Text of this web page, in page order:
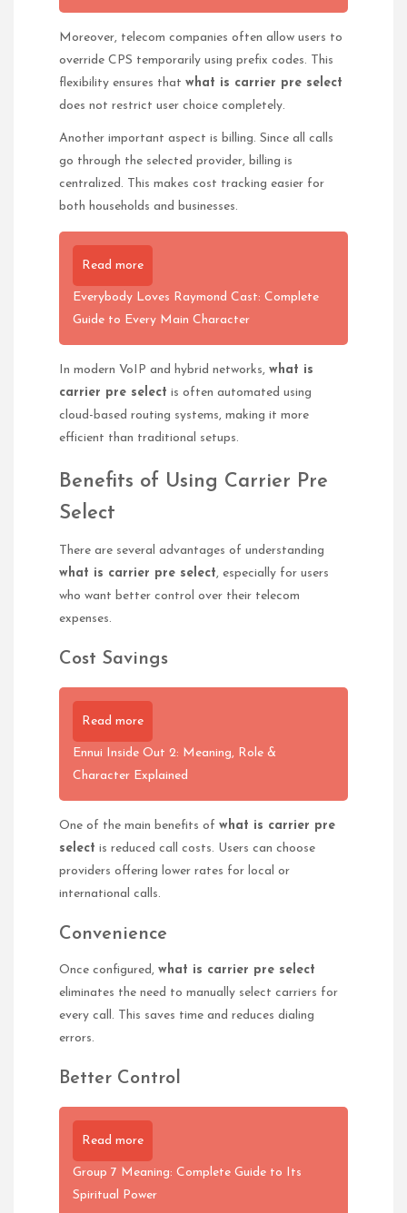
Moreover, telecom companies often allow users to
override CPS temporarily using prefix codes. This
flexibility ensures that what is carrier pre select
does not restrict user choice completely.
Another important aspect is billing. Since all calls
go through the selected provider, billing is
centralized. This makes cost tracking easier for
both households and businesses.
Read more
Everybody Loves Raymond Cast: Complete
Guide to Every Main Character
In modern VoIP and hybrid networks, what is
carrier pre select is often automated using
cloud-based routing systems, making it more
efficient than traditional setups.
Benefits of Using Carrier Pre
Select
There are several advantages of understanding
what is carrier pre select, especially for users
who want better control over their telecom
expenses.
Cost Savings
Read more
Ennui Inside Out 2: Meaning, Role &
Character Explained
One of the main benefits of what is carrier pre
select is reduced call costs. Users can choose
providers offering lower rates for local or
international calls.
Convenience
Once configured, what is carrier pre select
eliminates the need to manually select carriers for
every call. This saves time and reduces dialing
errors.
Better Control
Read more
Group 7 Meaning: Complete Guide to Its
Spiritual Power